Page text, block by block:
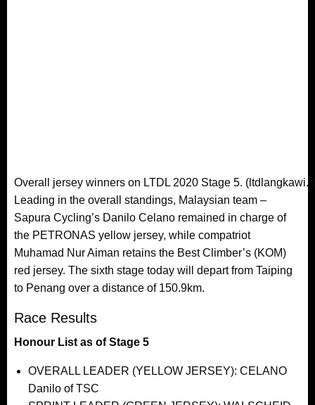
Overall jersey winners on LTDL 2020 Stage 5.
Leading in the overall standings, Malaysian team –
Sapura Cycling’s Danilo Celano remained in charge of
the PETRONAS yellow jersey, while compatriot
Muhamad Nur Aiman retains the Best Climber’s (KOM)
red jersey. The sixth stage today will depart from Taiping
to Penang over a distance of 150.9km.
Race Results
Honour List as of Stage 5
OVERALL LEADER (YELLOW JERSEY): CELANO
Danilo of TSC